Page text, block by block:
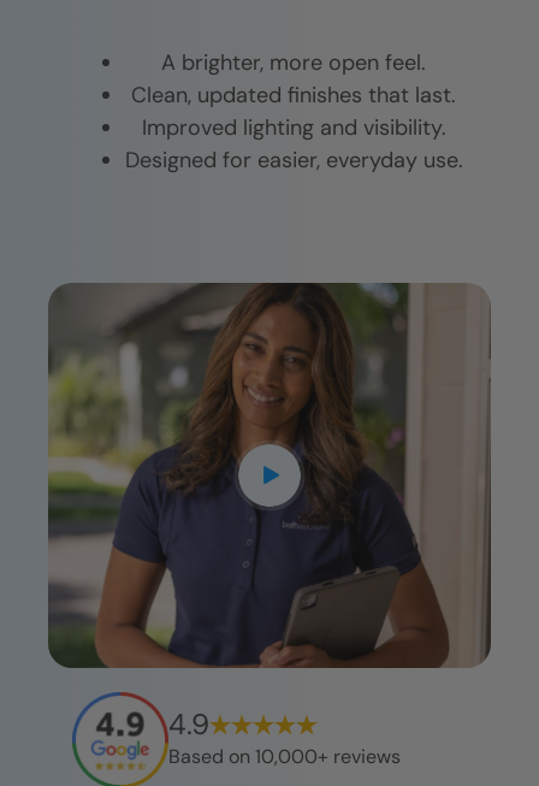
4.9
Based on 10,000+ reviews
A brighter, more open feel.
Clean, updated finishes that last.
Improved lighting and visibility.
Designed for easier, everyday use.